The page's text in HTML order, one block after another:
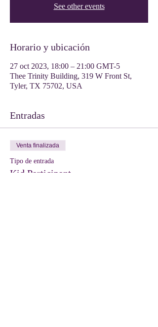
See other events
Horario y ubicación
27 oct 2023, 18:00 – 21:00 GMT-5
Thee Trinity Building, 319 W Front St,
Tyler, TX 75702, USA
Entradas
Venta finalizada
Tipo de entrada
Kid Participant